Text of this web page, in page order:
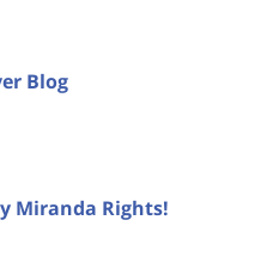
Blog
Miranda Rights!